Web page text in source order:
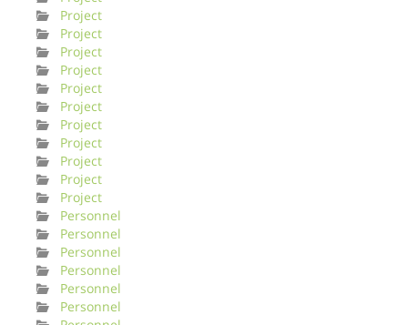
Project
Project
Project
Project
Project
Project
Project
Project
Project
Project
Project
Personnel
Personnel
Personnel
Personnel
Personnel
Personnel